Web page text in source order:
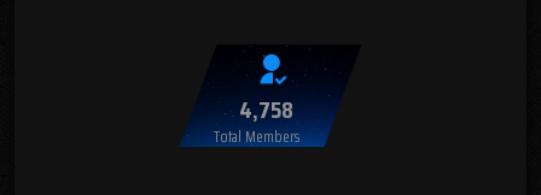
4,758
Total Members